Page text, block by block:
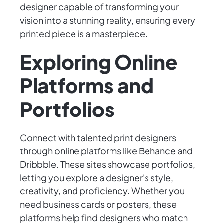
designer capable of transforming your
vision into a stunning reality, ensuring every
printed piece is a masterpiece.
Exploring Online
Platforms and
Portfolios
Connect with talented print designers
through online platforms like Behance and
Dribbble. These sites showcase portfolios,
letting you explore a designer's style,
creativity, and proficiency. Whether you
need business cards or posters, these
platforms help find designers who match